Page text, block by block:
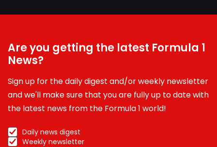
Are you getting the latest Formula 1
News?
Sign up for the daily digest and/or weekly newsletter
and we'll make sure that you are fully up to date with
the latest news from the Formula 1 world!
Daily news digest
Weekly newsletter